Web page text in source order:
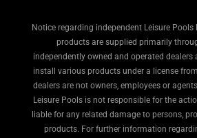
Notice regarding independent Leisure Pools
products are supplied primarily
independently owned and operated dealers
install various products under a license
dealers are not owners, employees or
Leisure Pools is not responsible for the
liable for any related damage to persons,
products. For further information